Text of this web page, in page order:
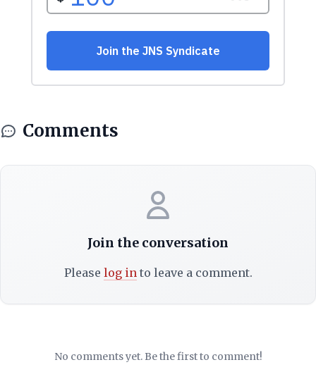
Comments
Join the conversation
Please log into leave a comment.
No comments yet. Be the first to comment!